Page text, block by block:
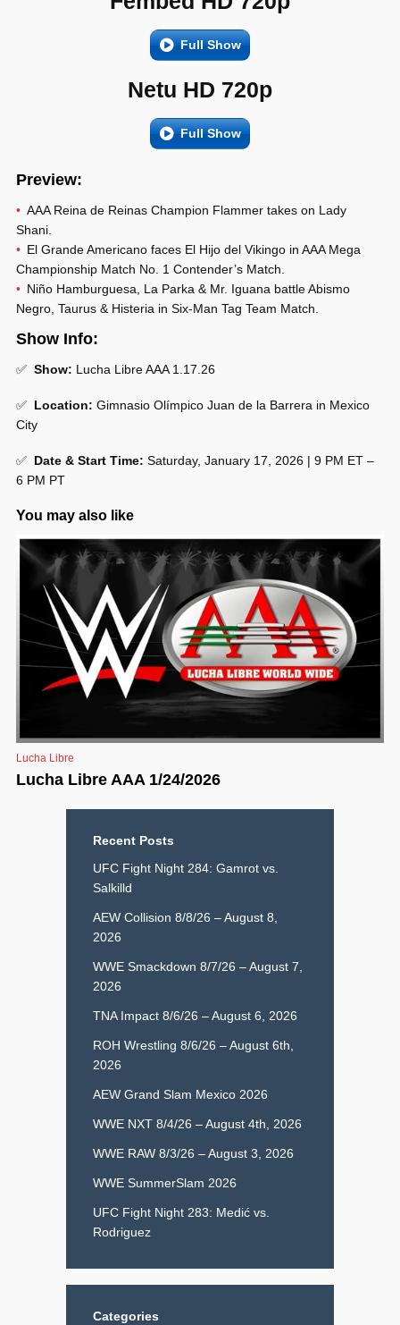
Full Show
Netu HD 720p
Full Show
Preview:
AAA Reina de Reinas Champion Flammer takes on Lady
Shani.
El Grande Americano faces El Hijo del Vikingo in AAA Mega
Championship Match No. 1 Contender’s Match.
Niño Hamburguesa, La Parka & Mr. Iguana battle Abismo
Negro, Taurus & Histeria in Six-Man Tag Team Match.
Show Info:
✅ Show: Lucha Libre AAA 1.17.26
✅ Location: Gimnasio Olímpico Juan de la Barrera in Mexico
City
✅ Date & Start Time: Saturday, January 17, 2026 | 9 PM ET –
6 PM PT
You may also like
Lucha Libre
Lucha Libre AAA 1/24/2026
Recent Posts
UFC Fight Night 284: Gamrot vs.
Salkilld
AEW Collision 8/8/26 – August 8,
2026
WWE Smackdown 8/7/26 – August 7,
2026
TNA Impact 8/6/26 – August 6, 2026
ROH Wrestling 8/6/26 – August 6th,
2026
AEW Grand Slam Mexico 2026
WWE NXT 8/4/26 – August 4th, 2026
WWE RAW 8/3/26 – August 3, 2026
WWE SummerSlam 2026
UFC Fight Night 283: Medić vs.
Rodriguez
Categories